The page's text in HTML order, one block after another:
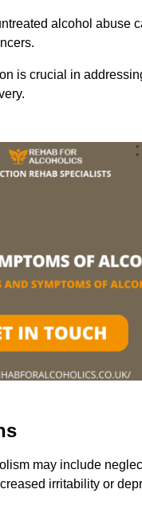
alcohol abuse
is crucial in
may include
irritability or